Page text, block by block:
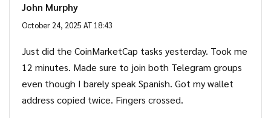
John Murphy
October 24, 2025 AT 18:43
Just did the CoinMarketCap tasks yesterday. Took me
12 minutes. Made sure to join both Telegram groups
even though I barely speak Spanish. Got my wallet
address copied twice. Fingers crossed.